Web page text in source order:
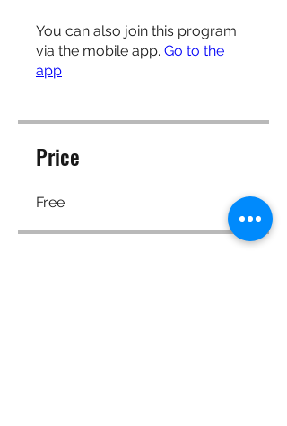
You can also join this program
via the mobile app. Go to the
app
Price
Free